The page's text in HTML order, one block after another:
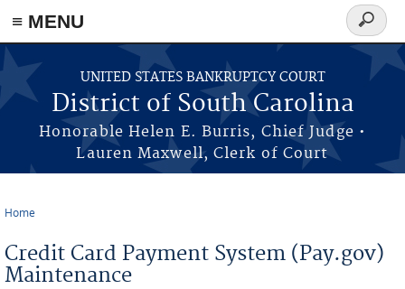
≡ MENU
Skip to main content
UNITED STATES BANKRUPTCY COURT
District of South Carolina
Honorable Helen E. Burris, Chief Judge •
Lauren Maxwell, Clerk of Court
Search
form
Home
Credit Card Payment System (Pay.gov)
Maintenance